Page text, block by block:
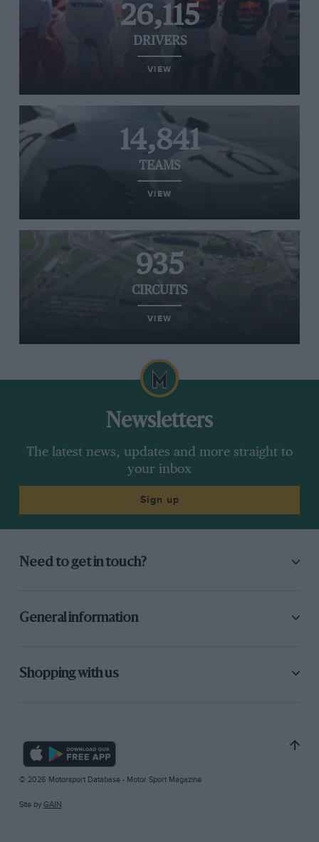
26,115
DRIVERS
VIEW
14,841
TEAMS
VIEW
935
CIRCUITS
VIEW
Newsletters
The latest news, updates and more straight to
your inbox
Sign up
Need to get in touch?
General information
Shopping with us
© 2026 Motorsport Database - Motor Sport Magazine
Site by GAIN